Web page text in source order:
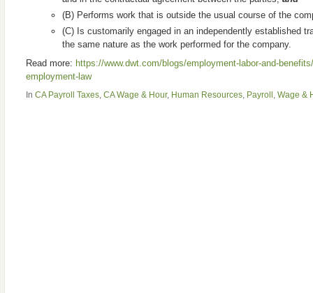
(B) Performs work that is outside the usual course of the
(C) Is customarily engaged in an independently established
the same nature as the work performed for the company.
Read more: https://www.dwt.com/blogs/employment-labor-and-
employment-law
In CA Payroll Taxes CA Wage & Hour, Human Resources Payroll Wage &